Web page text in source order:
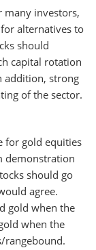
investors,
alternatives to
should
capital rotation
addition, strong
of the sector.
for gold equities
demonstration
should go
agree.
gold when the
when the
rangebound.